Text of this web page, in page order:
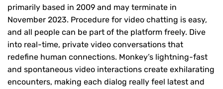
primarily based in 2009 and may terminate in
November 2023. Procedure for video chatting is easy,
and all people can be part of the platform freely. Dive
into real-time, private video conversations that
redefine human connections. Monkey’s lightning-fast
and spontaneous video interactions create exhilarating
encounters, making each dialog really feel latest and